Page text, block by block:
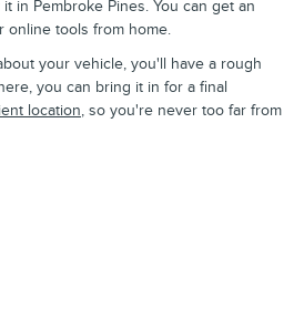
in Pembroke Pines. You can get an
online tools from home.
your vehicle, you'll have a rough
you can bring it in for a final
location, so you're never too far from